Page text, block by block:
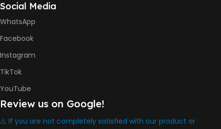
WARRANTY One Year
Social Media
WhatsApp
Facebook
Instagram
TikTok
YouTube
Review us on Google!
⚠️ If you are not completely satisfied with our product or